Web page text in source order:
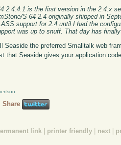
2.4.4.1 is the first version in the 2.4.x
S 64 2.4 originally shipped in
support for 2.4 until I had the
was up to snuff. That day has
Seaside the preferred Smalltalk web
that Seaside gives your application
Share
link printer friendly next